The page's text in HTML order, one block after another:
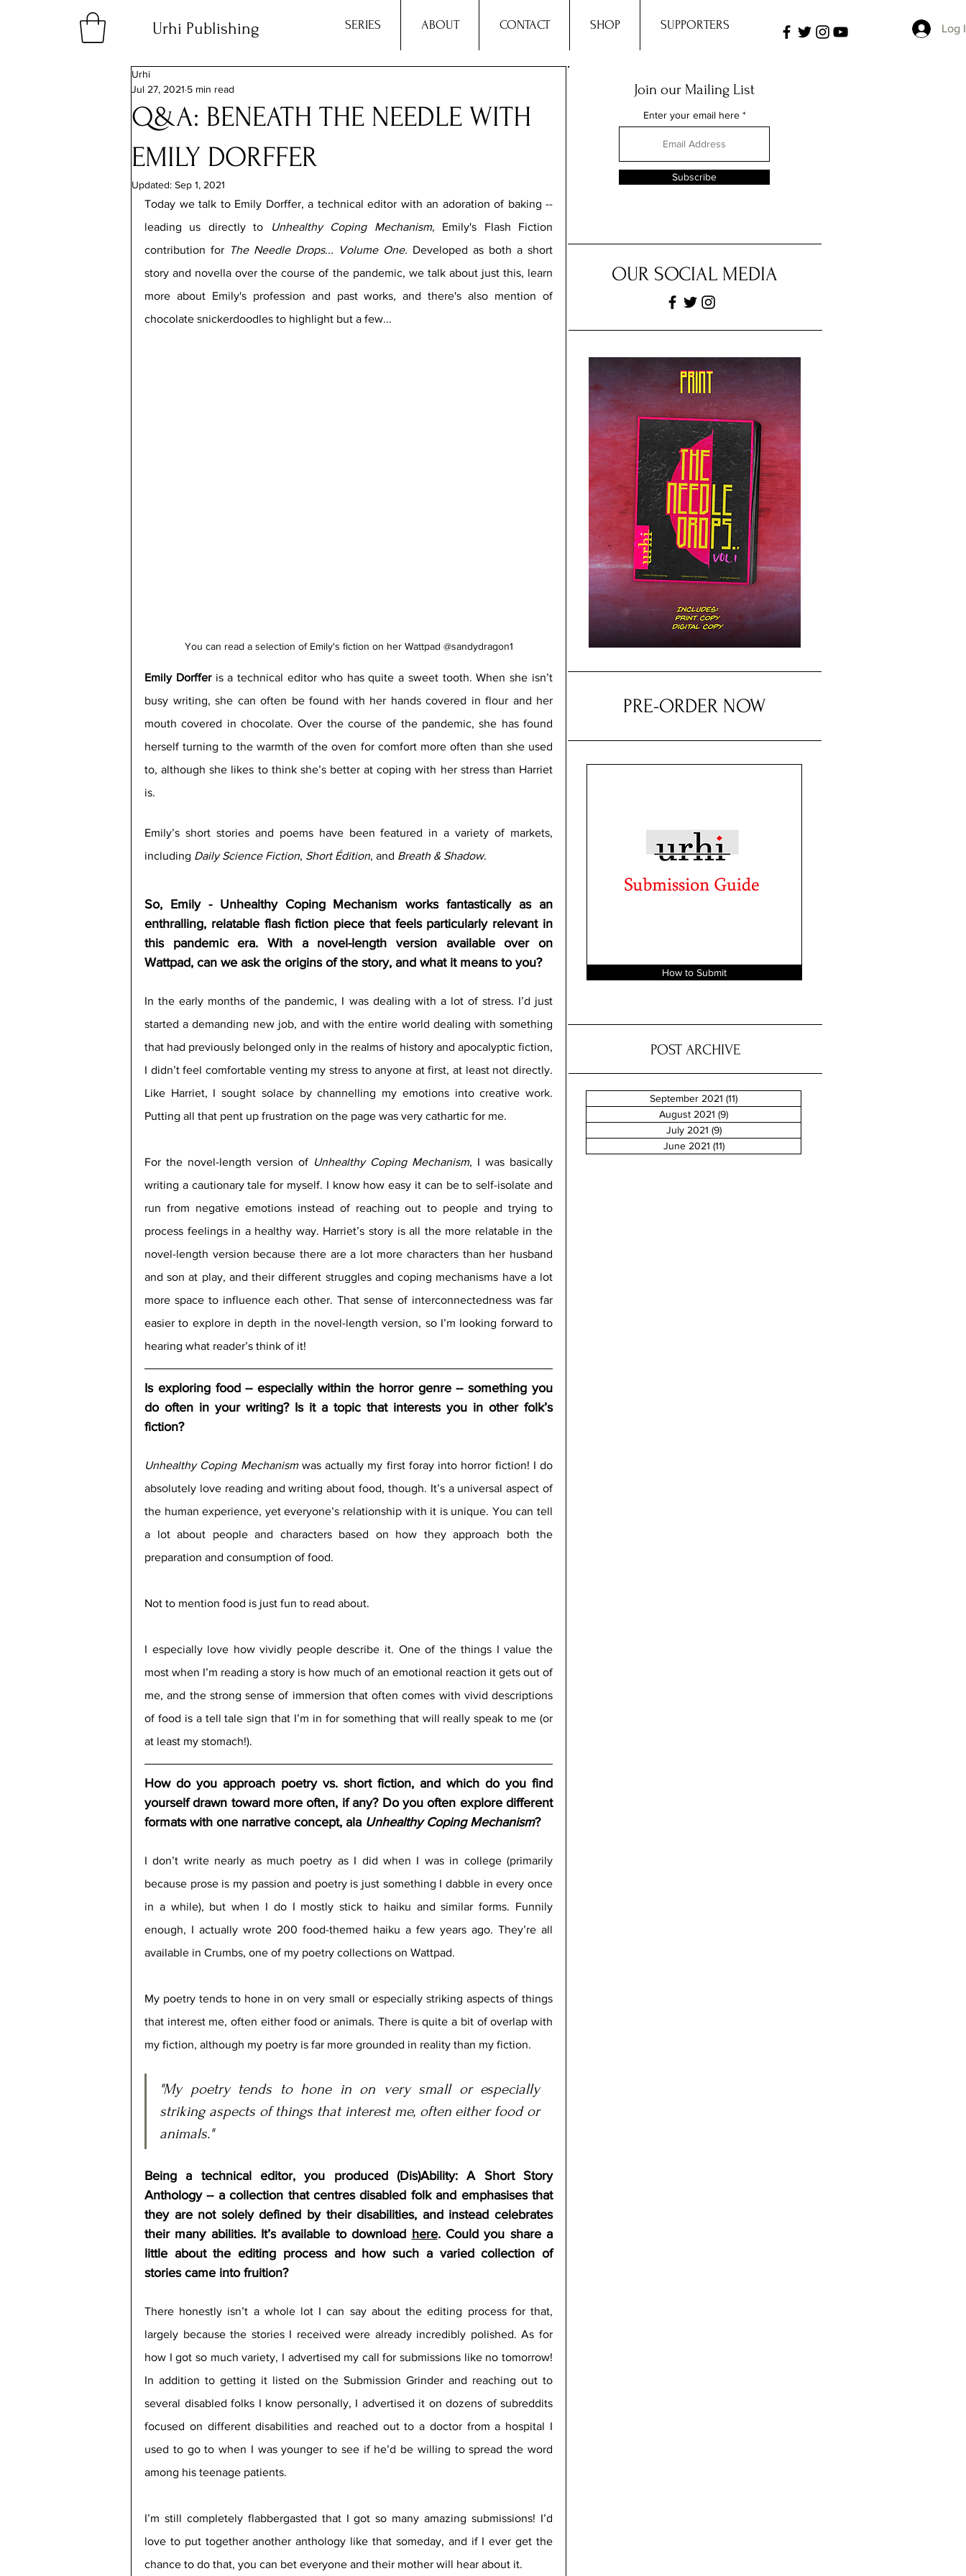
Urhi Publishing SERIES ABOUT CONTACT SHOP SUPPORTERS Log
Q&A: BENEATH THE NEEDLE WITH
EMILY DORFFER
Urhi
Jul 27, 2021 5 min read
Updated: Sep 1, 2021
Today we talk to Emily Dorffer, a technical editor with an adoration of baking --
leading us directly to
Unhealthy Coping Mechanism, Emily's Flash Fiction
contribution for The Needle Drops... Volume One. Developed as both a short
story and novella over the course of the pandemic, we talk about just this, learn
more about Emily's profession and past works, and there's also mention of
chocolate snickerdoodles to highlight but a few...
You can read a selection of Emily's fiction on her Wattpad @sandydragon1
Emily Dorffer is a technical editor who has quite a sweet tooth. When she isn’t
busy writing, she can often be found with her hands covered in flour and her
mouth covered in chocolate. Over the course of the pandemic, she has found
herself turning to the warmth of the oven for comfort more often than she used
to, although she likes to think she’s better at coping with her stress than Harriet
is.
Emily’s short stories and poems have been featured in a variety of markets,
including Daily Science Fiction, Short Édition, and Breath & Shadow.
So, Emily - Unhealthy Coping Mechanism works fantastically as an
enthralling, relatable flash fiction piece that feels particularly relevant in
this pandemic era. With a novel-length version available over on
Wattpad, can we ask the origins of the story, and what it means to you?
In the early months of the pandemic, I was dealing with a lot of stress. I’d just
started a demanding new job, and with the entire world dealing with something
that had previously belonged only in the realms of history and apocalyptic fiction,
I didn’t feel comfortable venting my stress to anyone at first, at least not directly.
Like Harriet, I sought solace by channelling my emotions into creative work.
Putting all that pent up frustration on the page was very cathartic for me.
For the novel-length version of Unhealthy Coping Mechanism, I was basically
writing a cautionary tale for myself. I know how easy it can be to self-isolate and
run from negative emotions instead of reaching out to people and trying to
process feelings in a healthy way. Harriet’s story is all the more relatable in the
novel-length version because there are a lot more characters than her husband
and son at play, and their different struggles and coping mechanisms have a lot
more space to influence each other. That sense of interconnectedness was far
easier to explore in depth in the novel-length version, so I’m looking forward to
hearing what reader’s think of it!
Is exploring food -- especially within the horror genre -- something you
do often in your writing? Is it a topic that interests you in other folk’s
fiction?
Unhealthy Coping Mechanism was actually my first foray into horror fiction! I do
absolutely love reading and writing about food, though. It’s a universal aspect of
the human experience, yet everyone’s relationship with it is unique. You can tell
a lot about people and characters based on how they approach both the
preparation and consumption of food.
Not to mention food is just fun to read about.
I especially love how vividly people describe it. One of the things I value the
most when I’m reading a story is how much of an emotional reaction it gets out of
me, and the strong sense of immersion that often comes with vivid descriptions
of food is a tell tale sign that I’m in for something that will really speak to me (or
at least my stomach!).
How do you approach poetry vs. short fiction, and which do you find
yourself drawn toward more often, if any? Do you often explore different
formats with one narrative concept, ala Unhealthy Coping Mechanism?
I don’t write nearly as much poetry as I did when I was in college (primarily
because prose is my passion and poetry is just something I dabble in every once
in a while), but when I do I mostly stick to haiku and similar forms. Funnily
enough, I actually wrote 200 food-themed haiku a few years ago. They’re all
available in Crumbs, one of my poetry collections on Wattpad.
My poetry tends to hone in on very small or especially striking aspects of things
that interest me, often either food or animals. There is quite a bit of overlap with
my fiction, although my poetry is far more grounded in reality than my fiction.
"My poetry tends to hone in on very small or especially
striking aspects of things that interest me, often either food or
animals."
Being a technical editor, you produced (Dis)Ability: A Short Story
Anthology -- a collection that centres disabled folk and emphasises that
they are not solely defined by their disabilities, and instead celebrates
their many abilities. It’s available to download here. Could you share a
little about the editing process and how such a varied collection of
stories came into fruition?
There honestly isn’t a whole lot I can say about the editing process for that,
largely because the stories I received were already incredibly polished. As for
how I got so much variety, I advertised my call for submissions like no tomorrow!
In addition to getting it listed on the Submission Grinder and reaching out to
several disabled folks I know personally, I advertised it on dozens of subreddits
focused on different disabilities and reached out to a doctor from a hospital I
used to go to when I was younger to see if he’d be willing to spread the word
among his teenage patients.
I’m still completely flabbergasted that I got so many amazing submissions! I’d
love to put together another anthology like that someday, and if I ever get the
chance to do that, you can bet everyone and their mother will hear about it.
Join our Mailing List
Enter your email here
Subscribe
OUR SOCIAL MEDIA
PRE-ORDER NOW
How to Submit
POST ARCHIVE
September 2021 (11)
August 2021 (9)
July 2021 (9)9 posts
June 2021 (11)11 posts